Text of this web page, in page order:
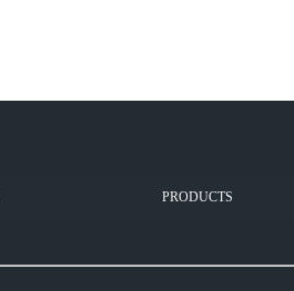
PRODUCTS